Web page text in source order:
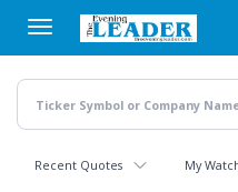
main
content
Recent Quotes My